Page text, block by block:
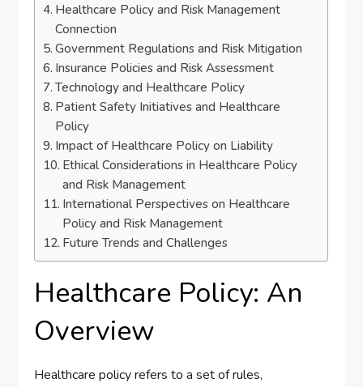
Healthcare Policy and Risk Management
Connection
Government Regulations and Risk Mitigation
Insurance Policies and Risk Assessment
Technology and Healthcare Policy
Patient Safety Initiatives and Healthcare
Policy
Impact of Healthcare Policy on Liability
Ethical Considerations in Healthcare Policy
and Risk Management
International Perspectives on Healthcare
Policy and Risk Management
Future Trends and Challenges
Healthcare Policy: An
Overview
Healthcare policy refers to a set of rules,